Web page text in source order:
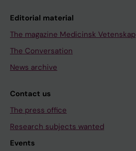
Editorial material
The magazine Medicinsk Vetenskap
The Conversation
News archive
Contact us
The press office
Research subjects wanted
Events